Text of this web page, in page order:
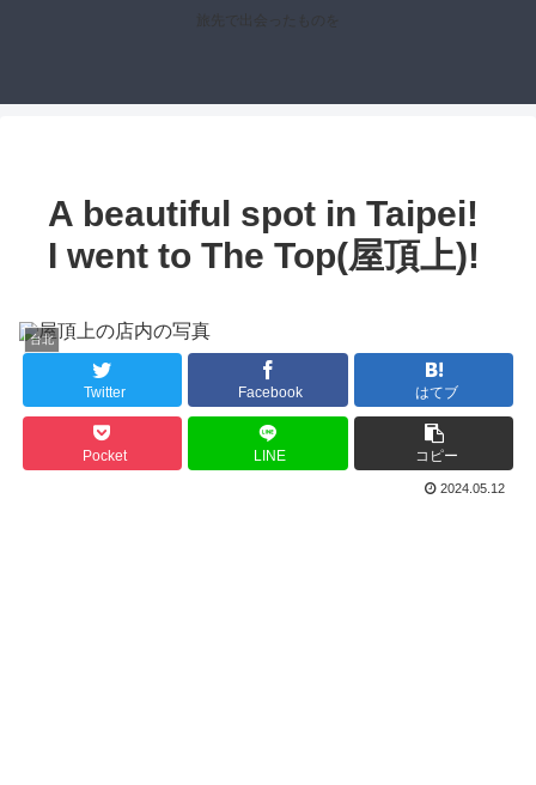
旅先で出会ったものを
A beautiful spot in Taipei!
I went to The Top(屋頂上)!
台北
Twitter Facebook はてブ
Pocket LINE コピー
2024.05.12